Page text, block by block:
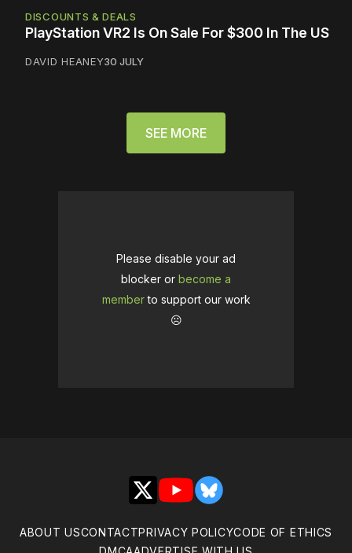
DISCOUNTS & DEALS
PlayStation VR2 Is On Sale For $300 In The US
DAVID HEANEY30 JULY
SEE MORE
Please disable your ad
blocker or become a
memberto support our work
☹️
X YouTubeBluesky
ABOUT USCONTACTPRIVACY POLICYCODE OF ETHICS